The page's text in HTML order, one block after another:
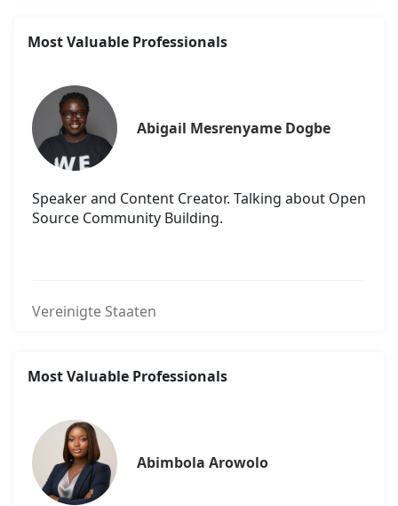
Most Valuable Professionals
Abigail Mesrenyame Dogbe
Speaker and Content Creator. Talking about Open
Source Community Building.
Vereinigte Staaten
Most Valuable Professionals
Abimbola Arowolo